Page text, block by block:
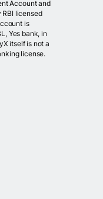
Account and
licensed
is
Yes bank, in
itself is not a
license.